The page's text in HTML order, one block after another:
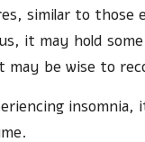
similar to those
it may hold
be wise to